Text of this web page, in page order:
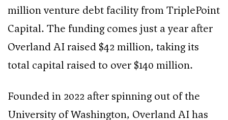
million venture debt facility from TriplePoint
Capital. The funding comes just a year after
Overland AI raised $42 million, taking its
total capital raised to over $140 million.
Founded in 2022 after spinning out of the
University of Washington, Overland AI has